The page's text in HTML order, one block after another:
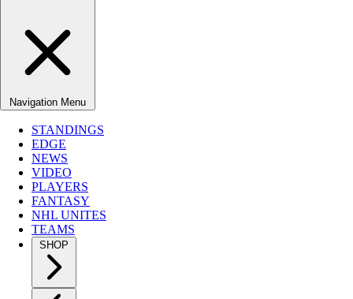
Navigation Menu
STANDINGS
EDGE
NEWS
VIDEO
PLAYERS
FANTASY
NHL UNITES
TEAMS
SHOP